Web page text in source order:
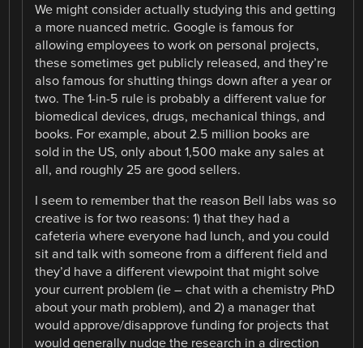
We might consider actually studying this and getting
a more nuanced metric. Google is famous for
allowing employees to work on personal projects,
these sometimes get publicly released, and they’re
also famous for shutting things down after a year or
two. The 1-in-5 rule is probably a different value for
biomedical devices, drugs, mechanical things, and
books. For example, about 2.5 million books are
sold in the US, only about 1,500 make any sales at
all, and roughly 25 are good sellers.
I seem to remember that the reason Bell labs was so
creative is for two reasons: 1) that they had a
cafeteria where everyone had lunch, and you could
sit and talk with someone from a different field and
they’d have a different viewpoint that might solve
your current problem (ie – chat with a chemistry PhD
about your math problem), and 2) a manager that
would approve/disapprove funding for projects that
would generally nudge the research in a direction